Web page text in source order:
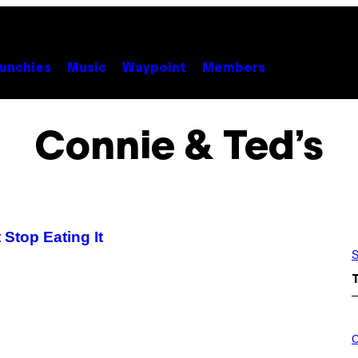
Music Waypoint Members
Connie & Ted’s
Eating It
O